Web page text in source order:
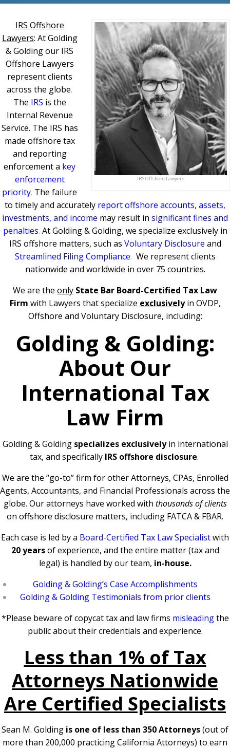
IRS Offshore Lawyers
IRS Offshore
Lawyers: At Golding
& Golding our IRS
Offshore Lawyers
represent clients
across the globe.
The IRS is the
Internal Revenue
Service. The IRS has
made offshore tax
and reporting
enforcement a key
enforcement
priority. The failure
to timely and accurately report offshore accounts, assets,
investments, and income may result in significant fines and
penalties. At Golding & Golding, we specialize exclusively in
IRS offshore matters, such as Voluntary Disclosure and
Streamlined Filing Compliance. We represent clients
nationwide and worldwide in over 75 countries.
We are the only State Bar Board-Certified Tax Law
Firm with Lawyers that specialize exclusivelyin OVDP,
Offshore and Voluntary Disclosure, including:
Golding & Golding:
About Our
International Tax
Law Firm
Golding & Golding specializes exclusivelyin international
tax, and specifically IRS offshore disclosure.
We are the “go-to” firm for other Attorneys, CPAs, Enrolled
Agents, Accountants, and Financial Professionals across the
globe. Our attorneys have worked with thousands of clients
on offshore disclosure matters, including FATCA & FBAR.
Each case is led by a Board-Certified Tax Law Specialistwith
20 yearsof experience, and the entire matter (tax and
legal) is handled by our team, in-house.
Golding & Golding’s Case Accomplishments
Golding & Golding Testimonials from prior clients
*Please beware of copycat tax and law firms misleading the
public about their credentials and experience.
Less than 1% of Tax
Attorneys Nationwide
Are Certified Specialists
Sean M. Golding is one of less than 350 Attorneys(out of
more than 200,000 practicing California Attorneys) to earn